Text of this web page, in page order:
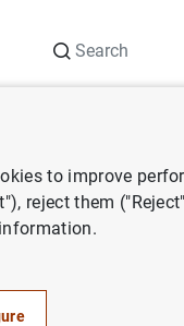
ESRB Annual Report 2022
to improve
reject them